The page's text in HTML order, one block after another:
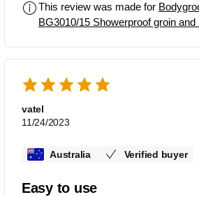
This review was made for
BG3010/15 Showerproof groin
vatel
11/24/2023
Australia Verified buyer
Easy to use